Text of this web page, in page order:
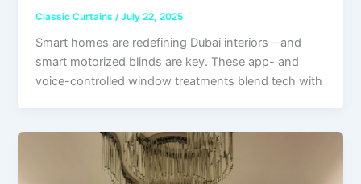
Classic Curtains /July 22, 2025
Smart homes are redefining Dubai interiors—and
smart motorized blinds are key. These app- and
voice-controlled window treatments blend tech with